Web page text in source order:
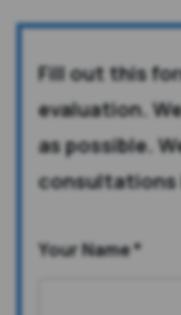
Fill out this
evaluation.
as possible.
consultations
Your Name*